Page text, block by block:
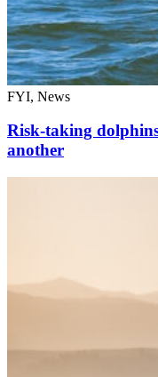
FYI, News
Risk-taking
another